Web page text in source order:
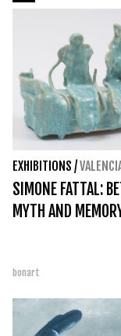
EXHIBITIONS /
SIMONE FATTAL:
MYTH AND
bonart